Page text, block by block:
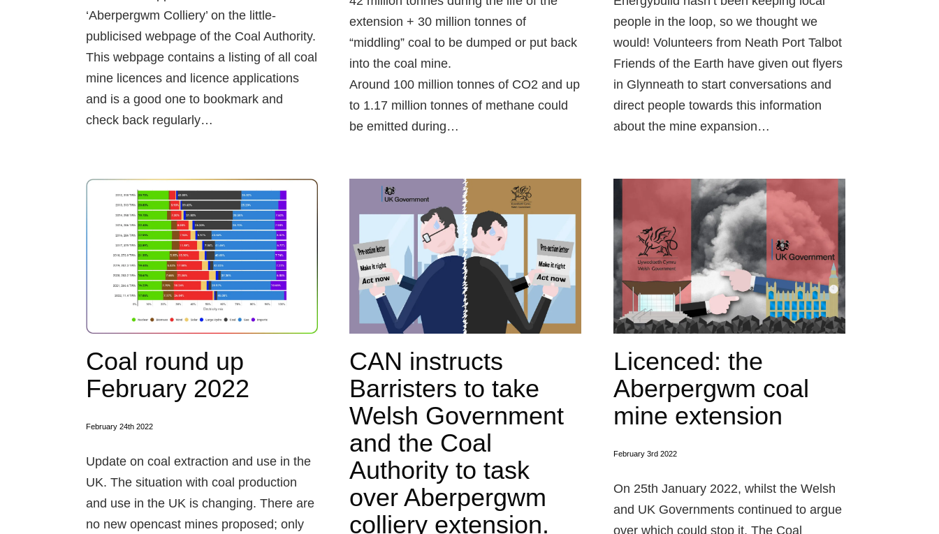
‘Aberpergwm Colliery’ on the little-
publicised webpage of the Coal Authority.
This webpage contains a listing of all coal
mine licences and licence applications
and is a good one to bookmark and
check back regularly…
extension + 30 million tonnes of
“middling” coal to be dumped or put back
into the coal mine.
Around 100 million tonnes of CO2 and up
to 1.17 million tonnes of methane could
be emitted during…
people in the loop, so we thought we
would! Volunteers from Neath Port Talbot
Friends of the Earth have given out flyers
in Glynneath to start conversations and
direct people towards this information
about the mine expansion…
Coal round up
February 2022
February 24th 2022
Update on coal extraction and use in the
UK. The situation with coal production
and use in the UK is changing. There are
no new opencast mines proposed; only
CAN instructs
Barristers to take
Welsh Government
and the Coal
Authority to task
over Aberpergwm
colliery extension.
Licenced: the
Aberpergwm coal
mine extension
February 3rd 2022
On 25th January 2022, whilst the Welsh
and UK Governments continued to argue
over which could stop it, The Coal